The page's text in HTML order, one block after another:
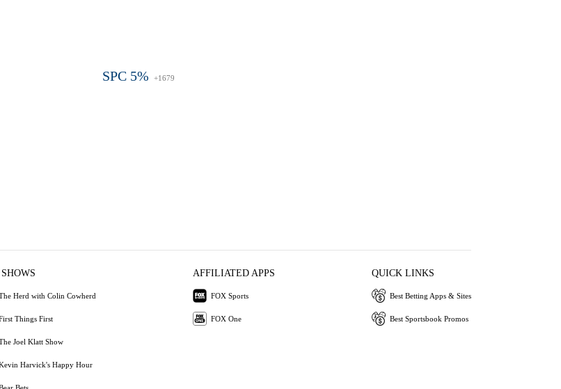
SPC 5% +1679
Herd with Colin Cowherd
Things First
Joel Klatt Show
Harvick's Happy Hour
Bets
AFFILIATED APPS
FOX Sports
FOX One
QUICK LINKS
Best Betting Apps & Sites
Best Sportsbook Promos